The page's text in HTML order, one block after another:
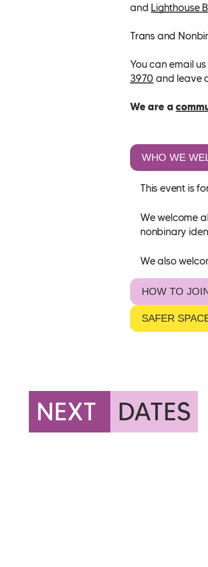
and Lighthouse
Trans and
You can email
3970 and leave
We are a
WHO WE
This event is
We welcome
nonbinary
We also
HOW TO
SAFER
NEXT DATES